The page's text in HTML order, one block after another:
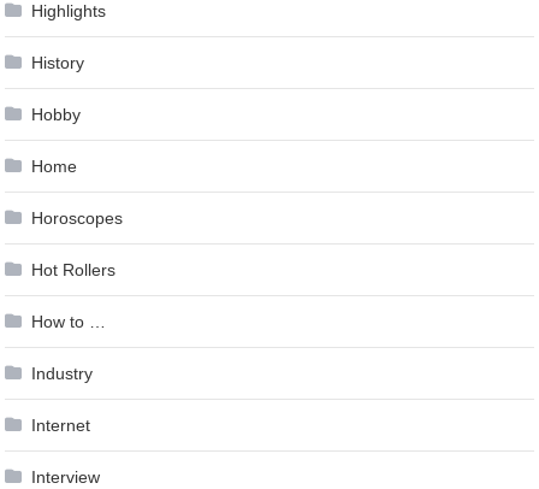
Highlights
History
Hobby
Home
Horoscopes
Hot Rollers
How to …
Industry
Internet
Interview